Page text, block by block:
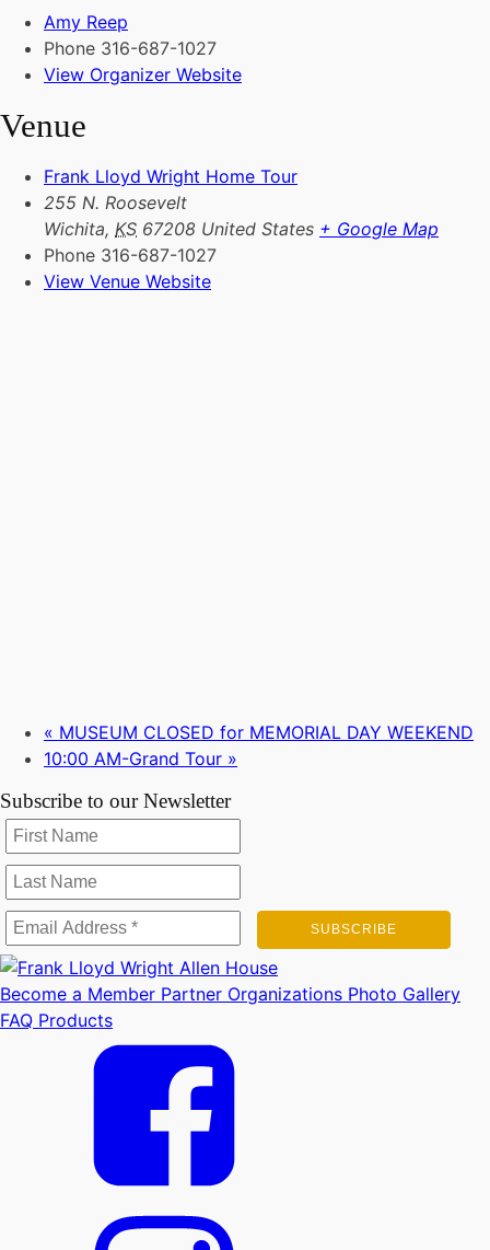
Amy Reep
Phone 316-687-1027
View Organizer Website
Venue
Frank Lloyd Wright Home Tour
255 N. Roosevelt
Wichita, KS 67208 United States + Google Map
Phone 316-687-1027
View Venue Website
« MUSEUM CLOSED for MEMORIAL DAY WEEKEND
10:00 AM-Grand Tour »
Subscribe to our Newsletter
Become a Member Partner Organizations Photo Gallery
FAQ Products